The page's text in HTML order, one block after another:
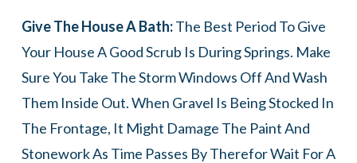
Give The House A Bath:The Best Period To Give
Your House A Good Scrub Is During Springs. Make
Sure You Take The Storm Windows Off And Wash
Them Inside Out. When Gravel Is Being Stocked In
The Frontage, It Might Damage The Paint And
Stonework As Time Passes By Therefor Wait For A